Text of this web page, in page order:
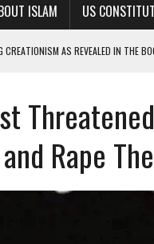
ISLAM US
AMERICA AS A NATION UNDER
THROUGH ABSTINENCE
MORALITY THROUGH ABSTINENCE
FAMILY UNIT
IN THE BOOK OF GENESIS, IN
Rape